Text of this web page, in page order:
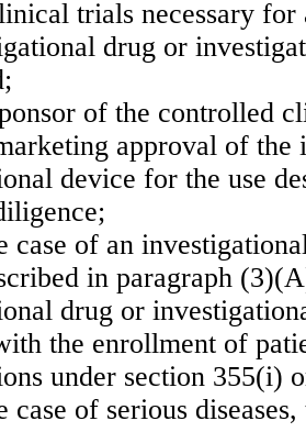
trials necessary for
drug or
of the controlled
approval of the
device for the use
case of an
in paragraph
drug or
the enrollment of
under section 355(i)
case of serious